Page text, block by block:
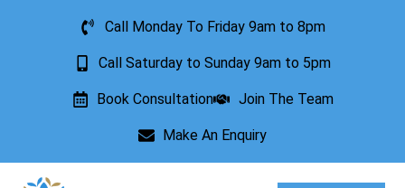
Call Monday To Friday 9am to 8pm
Call Saturday to Sunday 9am to 5pm
Book Consultation Join The Team
Make An Enquiry